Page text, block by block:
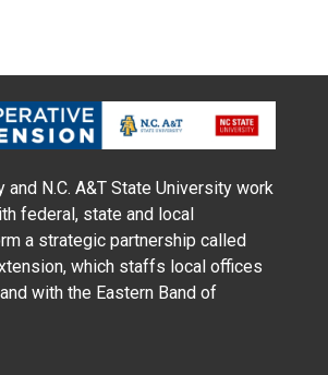
and N.C. A&T State University work
federal, state and local
a strategic partnership called
which staffs local offices
with the Eastern Band of